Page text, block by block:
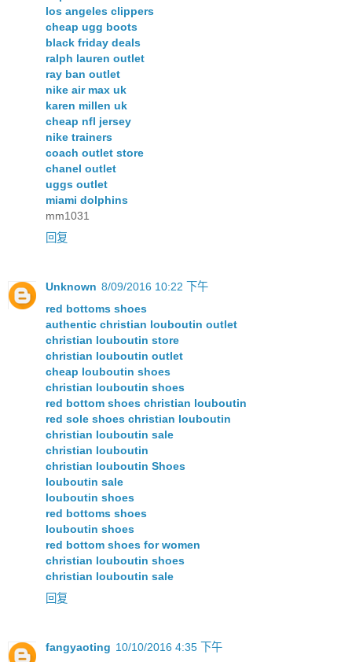
los angeles clippers
cheap ugg boots
black friday deals
ralph lauren outlet
ray ban outlet
nike air max uk
karen millen uk
cheap nfl jersey
nike trainers
coach outlet store
chanel outlet
uggs outlet
miami dolphins
mm1031
回复
Unknown 8/09/2016 10:22 下午
red bottoms shoes
authentic christian louboutin outlet
christian louboutin store
christian louboutin outlet
cheap louboutin shoes
christian louboutin shoes
red bottom shoes christian louboutin
red sole shoes christian louboutin
christian louboutin sale
christian louboutin
christian louboutin Shoes
louboutin sale
louboutin shoes
red bottoms shoes
louboutin shoes
red bottom shoes for women
christian louboutin shoes
christian louboutin sale
回复
fangyaoting 10/10/2016 4:35 下午